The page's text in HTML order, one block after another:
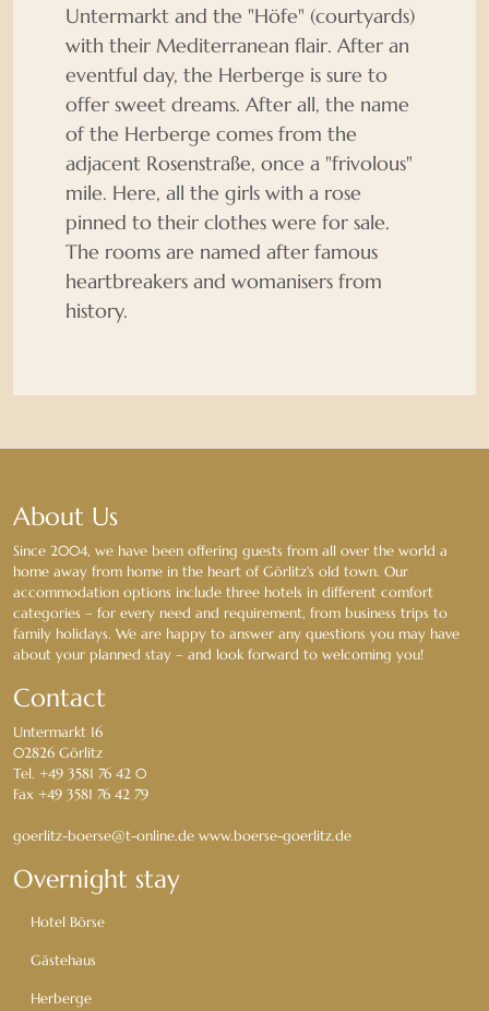
Untermarkt and the "Höfe" (courtyards)
with their Mediterranean flair. After an
eventful day, the Herberge is sure to
offer sweet dreams. After all, the name
of the Herberge comes from the
adjacent Rosenstraße, once a "frivolous"
mile. Here, all the girls with a rose
pinned to their clothes were for sale.
The rooms are named after famous
heartbreakers and womanisers from
history.
About Us
Since 2004, we have been offering guests from all over the world a
home away from home in the heart of Görlitz's old town. Our
accommodation options include three hotels in different comfort
categories – for every need and requirement, from business trips to
family holidays. We are happy to answer any questions you may have
about your planned stay – and look forward to welcoming you!
Contact
Untermarkt 16
02826 Görlitz
Tel. +49 3581 76 42 0
Fax +49 3581 76 42 79
goerlitz-boerse@t-online.de www.boerse-goerlitz.de
Overnight stay
Hotel Börse
Gästehaus
Herberge